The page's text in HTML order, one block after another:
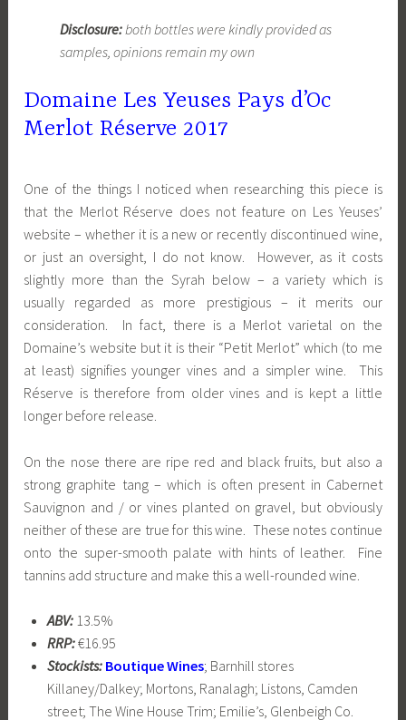
Disclosure: both bottles were kindly provided as
samples, opinions remain my own
Domaine Les Yeuses Pays d’Oc
Merlot Réserve 2017
One of the things I noticed when researching this piece is
that the Merlot Réserve does not feature on Les Yeuses’
website – whether it is a new or recently discontinued wine,
or just an oversight, I do not know. However, as it costs
slightly more than the Syrah below – a variety which is
usually regarded as more prestigious – it merits our
consideration. In fact, there is a Merlot varietal on the
Domaine’s website but it is their “Petit Merlot” which (to me
at least) signifies younger vines and a simpler wine. This
Réserve is therefore from older vines and is kept a little
longer before release.
On the nose there are ripe red and black fruits, but also a
strong graphite tang – which is often present in Cabernet
Sauvignon and / or vines planted on gravel, but obviously
neither of these are true for this wine. These notes continue
onto the super-smooth palate with hints of leather. Fine
tannins add structure and make this a well-rounded wine.
ABV:13.5%
RRP:€16.95
Stockists: Boutique Wines; Barnhill stores
Killaney/Dalkey; Mortons, Ranalagh; Listons, Camden
street; The Wine House Trim; Emilie’s, Glenbeigh Co.